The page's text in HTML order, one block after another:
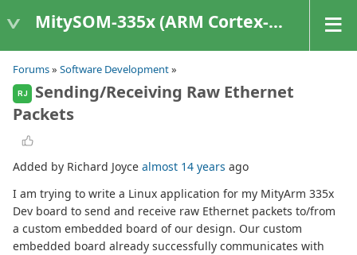
MitySOM-335x (ARM Cortex-A8 Based Products)
Forums» Software Development»
RJ
Sending/Receiving Raw Ethernet
Packets
Added by Richard Joyce almost 14 years ago
I am trying to write a Linux application for my MityArm 335x
Dev board to send and receive raw Ethernet packets to/from
a custom embedded board of our design. Our custom
embedded board already successfully communicates with